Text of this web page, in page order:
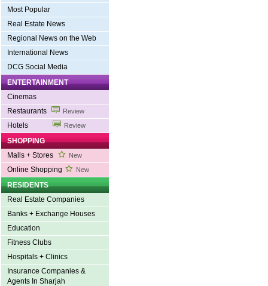
Most Popular
Real Estate News
Regional News on the Web
International News
DCG Social Media
ENTERTAINMENT
Cinemas
Restaurants
Review
Hotels Review
SHOPPING
Malls + Stores
New
Online Shopping New
RESIDENTS
Real Estate Companies
Banks + Exchange Houses
Education
Fitness Clubs
Hospitals + Clinics
Insurance Companies &
Agents In Sharjah